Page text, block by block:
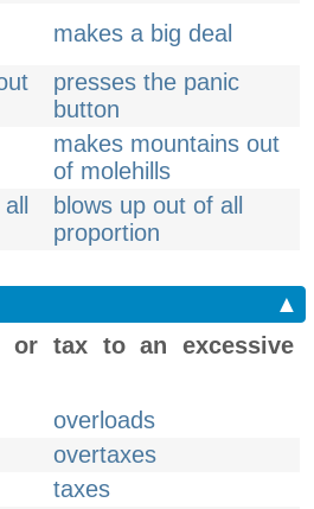
makes a big deal
presses the panic
button
makes mountains out
of molehills
blows up out of all
proportion
▲
or tax to an excessive
overloads
overtaxes
taxes